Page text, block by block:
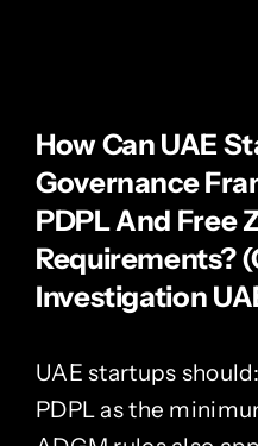
How Can UAE
Governance
PDPL And Free
Requirements?
Investigation
UAE startups
PDPL as the